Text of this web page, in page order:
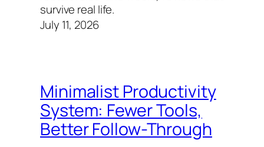
survive real life.
July 11, 2026
Minimalist Productivity
System: Fewer Tools,
Better Follow-Through